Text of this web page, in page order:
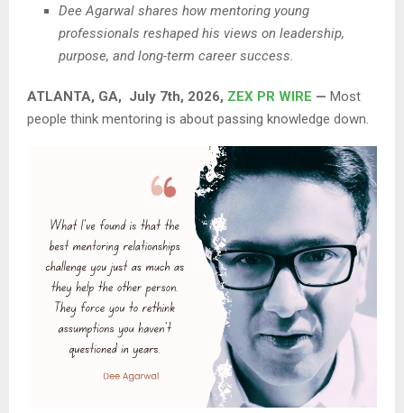
Dee Agarwal shares how mentoring young
professionals reshaped his views on leadership,
purpose, and long-term career success.
ATLANTA, GA, July 7th, 2026, ZEX PR WIRE — Most
people think mentoring is about passing knowledge down.